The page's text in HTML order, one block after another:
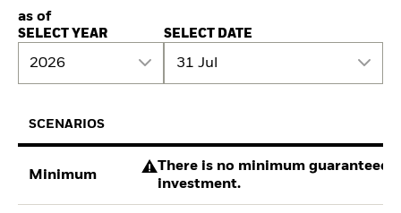
as of
SELECT YEAR
2026
SELECT DATE
31 Jul
SCENARIOS
Minimum
There is no minimum guaranteed
investment.